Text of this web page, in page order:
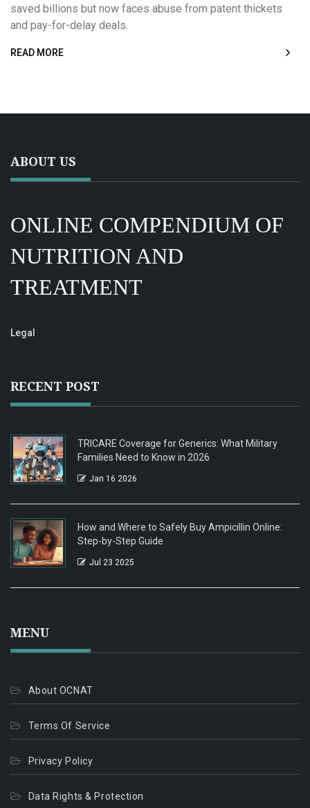
saved billions but now faces abuse from patent thickets
and pay-for-delay deals.
READ MORE
ABOUT US
ONLINE COMPENDIUM OF
NUTRITION AND
TREATMENT
Legal
RECENT POST
TRICARE Coverage for Generics: What Military
Families Need to Know in 2026
Jan 16 2026
How and Where to Safely Buy Ampicillin Online:
Step-by-Step Guide
Jul 23 2025
MENU
About OCNAT
Terms Of Service
Privacy Policy
Data Rights & Protection